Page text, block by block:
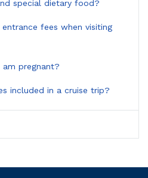
special dietary food?
fees when visiting
am pregnant?
included in a cruise trip?